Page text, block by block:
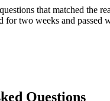
that matched the
for two weeks and passed
Questions